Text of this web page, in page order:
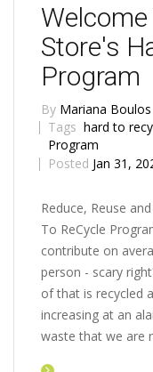
Welcome
Store's
Program
By Mariana Boulos
Tags hard to
Program
Posted Jan 31,
Rеducе, Rеusе
To ReCycle
contribute on
person - scary
of that is recycled
increasing at an
waste that we are